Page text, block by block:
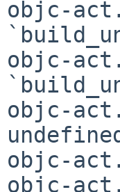
objc-
objc-
objc-
objc-
objc-